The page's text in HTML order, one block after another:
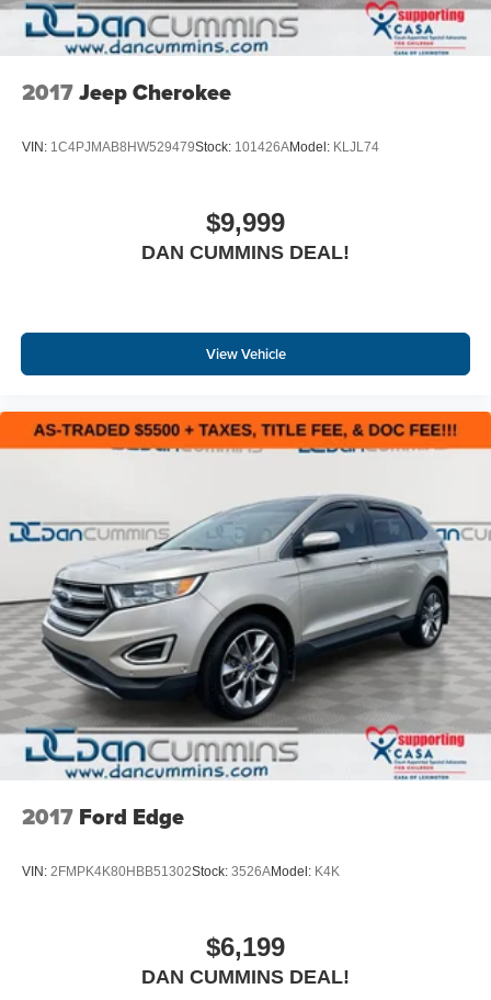
2017Jeep Cherokee
VIN: 1C4PJMAB8HW529479Stock: 101426AModel: KLJL74
$9,999
DAN CUMMINS DEAL!
View Vehicle
2017 Ford Edge
VIN: 2FMPK4K80HBB51302Stock: 3526AModel: K4K
$6,199
DAN CUMMINS DEAL!